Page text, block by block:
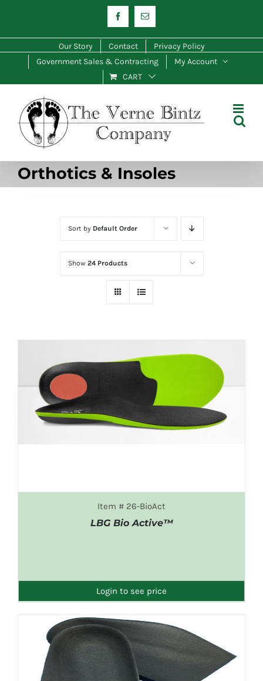
content
FacebookEmail
Our Story Contact
Privacy Policy
Government Sales & Contracting
My Account
CART
Orthotics & Insoles
Sort by Default Order
Show 24 Products
Item # 26-BioAct
LBG Bio Active™
Login to see price